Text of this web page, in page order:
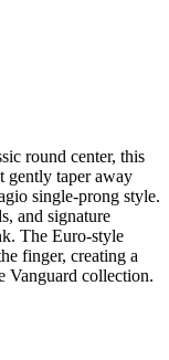
round center, this
gently taper away
single-prong style.
and signature
The Euro-style
finger, creating a
Vanguard collection.